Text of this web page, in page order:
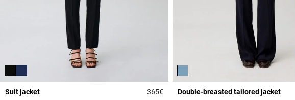
Suit jacket 365€3.7 out of 5 Customer Rating
Double-breasted tailored jacket